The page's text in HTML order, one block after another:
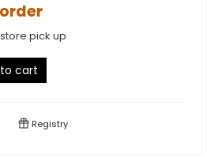
pick up
cart
Registry